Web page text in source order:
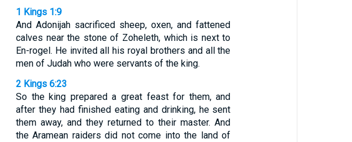
1 Kings 1:9
And Adonijah sacrificed sheep, oxen, and fattened
calves near the stone of Zoheleth, which is next to
En-rogel. He invited all his royal brothers and all the
men of Judah who were servants of the king.
2 Kings 6:23
So the king prepared a great feast for them, and
after they had finished eating and drinking, he sent
them away, and they returned to their master. And
the Aramean raiders did not come into the land of